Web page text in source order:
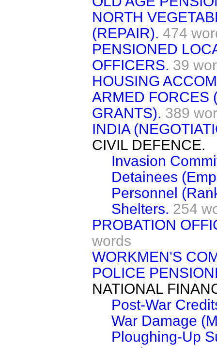
NORTH
(REPAIR). 474
PENSIONED
OFFICERS. 39
HOUSING
ARMED FORCES
GRANTS). 389
INDIA
CIVIL DEFENCE.
Invasion
Detainees
Personnel
Shelters. 254
PROBATION
words
WORKMEN'S
POLICE
NATIONAL
Post-War
War Damage
Ploughing-Up